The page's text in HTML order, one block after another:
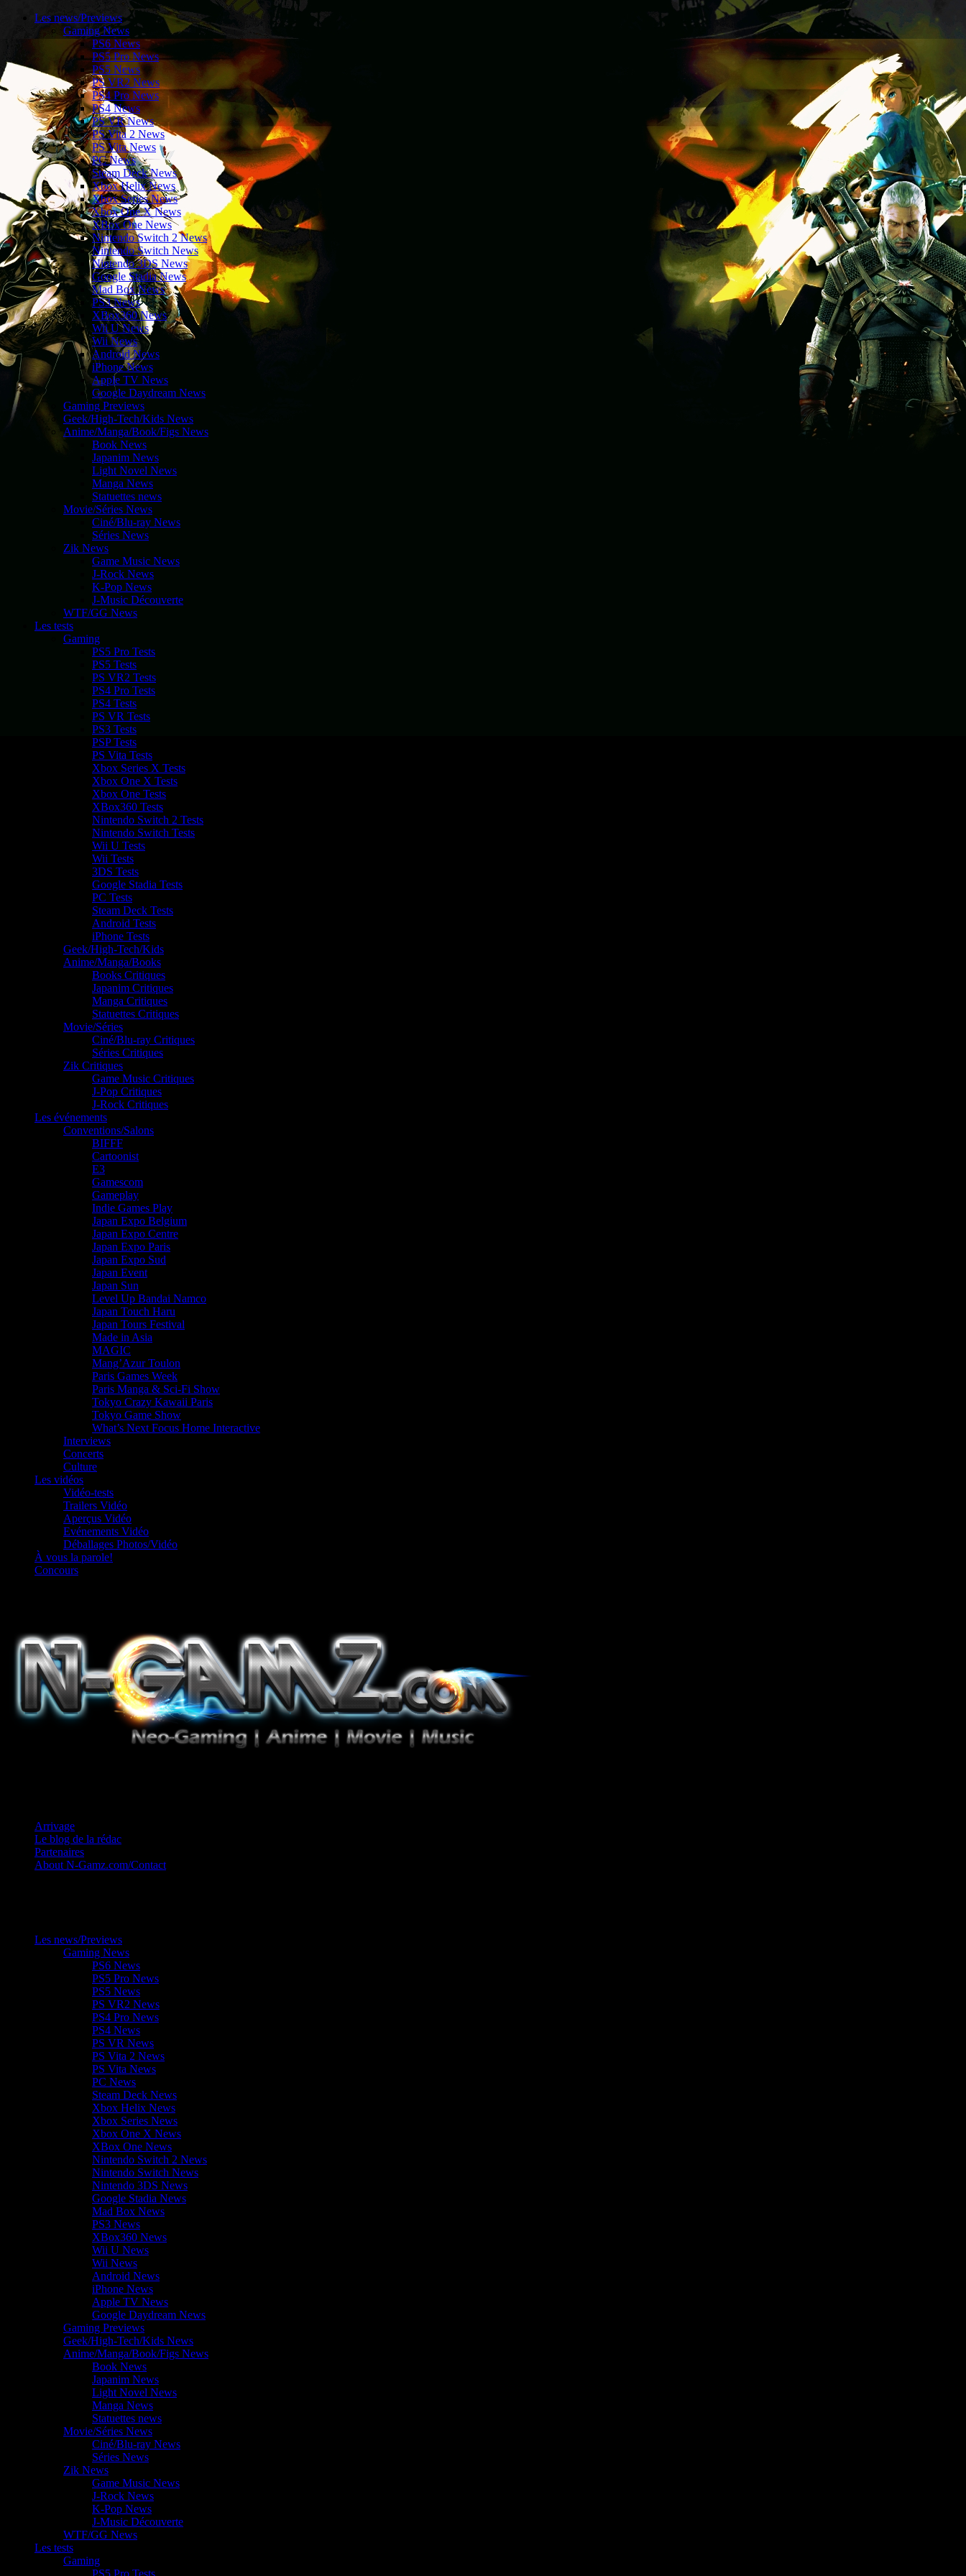
Les news/Previews
Gaming News
PS6 News
PS5 Pro News
PS5 News
PS VR2 News
PS4 Pro News
PS4 News
PS VR News
PS Vita 2 News
PS Vita News
PC News
Steam Deck News
Xbox Helix News
Xbox Series News
Xbox One X News
XBox One News
Nintendo Switch 2 News
Nintendo Switch News
Nintendo 3DS News
Google Stadia News
Mad Box News
PS3 News
XBox360 News
Wii U News
Wii News
Android News
iPhone News
Apple TV News
Google Daydream News
Gaming Previews
Geek/High-Tech/Kids News
Anime/Manga/Book/Figs News
Book News
Japanim News
Light Novel News
Manga News
Statuettes news
Movie/Séries News
Ciné/Blu-ray News
Séries News
Zik News
Game Music News
J-Rock News
K-Pop News
J-Music Découverte
WTF/GG News
Les tests
Gaming
PS5 Pro Tests
PS5 Tests
PS VR2 Tests
PS4 Pro Tests
PS4 Tests
PS VR Tests
PS3 Tests
PSP Tests
PS Vita Tests
Xbox Series X Tests
Xbox One X Tests
Xbox One Tests
XBox360 Tests
Nintendo Switch 2 Tests
Nintendo Switch Tests
Wii U Tests
Wii Tests
3DS Tests
Google Stadia Tests
PC Tests
Steam Deck Tests
Android Tests
iPhone Tests
Geek/High-Tech/Kids
Anime/Manga/Books
Books Critiques
Japanim Critiques
Manga Critiques
Statuettes Critiques
Movie/Séries
Ciné/Blu-ray Critiques
Séries Critiques
Zik Critiques
Game Music Critiques
J-Pop Critiques
J-Rock Critiques
Les événements
Conventions/Salons
BIFFF
Cartoonist
E3
Gamescom
Gameplay
Indie Games Play
Japan Expo Belgium
Japan Expo Centre
Japan Expo Paris
Japan Expo Sud
Japan Event
Japan Sun
Level Up Bandai Namco
Japan Touch Haru
Japan Tours Festival
Made in Asia
MAGIC
Mang’Azur Toulon
Paris Games Week
Paris Manga & Sci-Fi Show
Tokyo Crazy Kawaii Paris
Tokyo Game Show
What’s Next Focus Home Interactive
Interviews
Concerts
Culture
Les vidéos
Vidéo-tests
Trailers Vidéo
Aperçus Vidéo
Evénements Vidéo
Déballages Photos/Vidéo
À vous la parole!
Concours
Arrivage
Le blog de la rédac
Partenaires
About N-Gamz.com/Contact
Les news/Previews
Gaming News
PS6 News
PS5 Pro News
PS5 News
PS VR2 News
PS4 Pro News
PS4 News
PS VR News
PS Vita 2 News
PS Vita News
PC News
Steam Deck News
Xbox Helix News
Xbox Series News
Xbox One X News
XBox One News
Nintendo Switch 2 News
Nintendo Switch News
Nintendo 3DS News
Google Stadia News
Mad Box News
PS3 News
XBox360 News
Wii U News
Wii News
Android News
iPhone News
Apple TV News
Google Daydream News
Gaming Previews
Geek/High-Tech/Kids News
Anime/Manga/Book/Figs News
Book News
Japanim News
Light Novel News
Manga News
Statuettes news
Movie/Séries News
Ciné/Blu-ray News
Séries News
Zik News
Game Music News
J-Rock News
K-Pop News
J-Music Découverte
WTF/GG News
Les tests
Gaming
PS5 Pro Tests